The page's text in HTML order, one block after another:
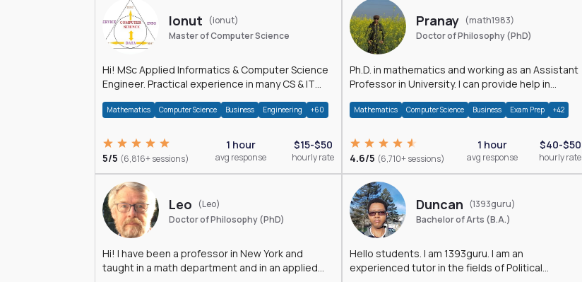
Ionut
(ionut)
Master of Computer Science
Hi! MSc Applied Informatics & Computer Science
Engineer. Practical experience in many CS & IT
Mathematics Computer Science Business Engineering +60
5/5 (6,816+ sessions)
1 hour
avg response
$15-$50
hourly rate
Pranay (math1983)
Doctor of Philosophy (PhD)
Ph.D. in mathematics and working as an Assistant
Professor in University. I can provide help in
Mathematics Computer Science Business Exam Prep +42
4.6/5 (6,710+ sessions)
1 hour
avg response
$40-$50
hourly rate
Leo
(Leo)
Doctor of Philosophy (PhD)
Hi! I have been a professor in New York and
taught in a math department and in an applied
Duncan (1393guru)
Bachelor of Arts (B.A.)
Hello students. I am 1393guru. I am an
experienced tutor in the fields of Political